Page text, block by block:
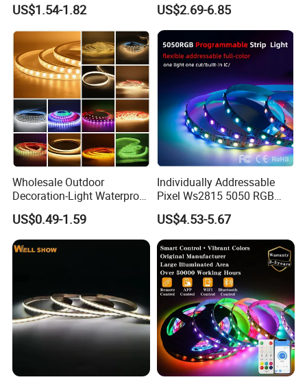
US$1.54-1.82
RGB LED Strip for
Decoration
US$2.69-6.85
Wholesale Outdoor
Decoration-Light Waterproof
RGB Flexible LED Strip Light
for Christmas Decoration
Lighting
US$0.49-1.59
Individually Addressable
Pixel Ws2815 5050 RGB
LED Strip Light 144LEDs/M
Smart APP Control Music
Sync Chasing Effect LED
Tape for Home TV Backlight
US$4.53-5.67